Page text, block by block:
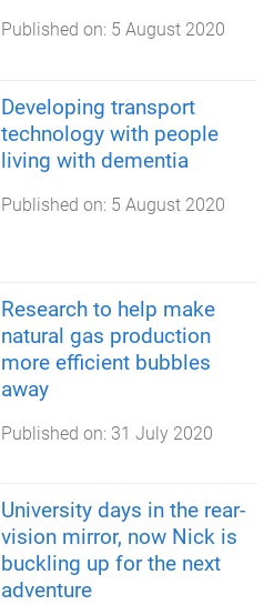
Published on: 5 August 2020
Developing transport
technology with people
living with dementia
Published on: 5 August 2020
Research to help make
natural gas production
more efficient bubbles
away
Published on: 31 July 2020
University days in the rear-
vision mirror, now Nick is
buckling up for the next
adventure